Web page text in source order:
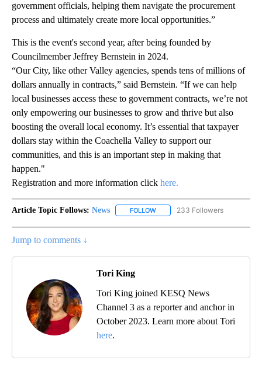
government officials, helping them navigate the procurement
process and ultimately create more local opportunities.”
This is the event's second year, after being founded by
Councilmember Jeffrey Bernstein in 2024.
“Our City, like other Valley agencies, spends tens of millions of
dollars annually in contracts,” said Bernstein. “If we can help
local businesses access these to government contracts, we’re not
only empowering our businesses to grow and thrive but also
boosting the overall local economy. It’s essential that taxpayer
dollars stay within the Coachella Valley to support our
communities, and this is an important step in making that
happen."
Registration and more information click here.
Article Topic Follows: News FOLLOW FOLLOW "NEWS" TO RECEIVE
233 Followers
Jump to comments ↓
Tori King
Tori King joined KESQ News
Channel 3 as a reporter and anchor in
October 2023. Learn more about Tori
here.